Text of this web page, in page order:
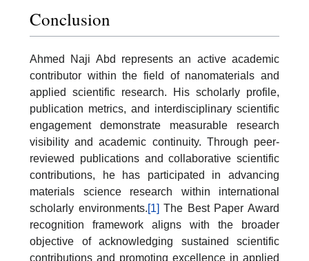
Conclusion
Ahmed Naji Abd represents an active academic
contributor within the field of nanomaterials and
applied scientific research. His scholarly profile,
publication metrics, and interdisciplinary scientific
engagement demonstrate measurable research
visibility and academic continuity. Through peer-
reviewed publications and collaborative scientific
contributions, he has participated in advancing
materials science research within international
scholarly environments.[1] The Best Paper Award
recognition framework aligns with the broader
objective of acknowledging sustained scientific
contributions and promoting excellence in applied